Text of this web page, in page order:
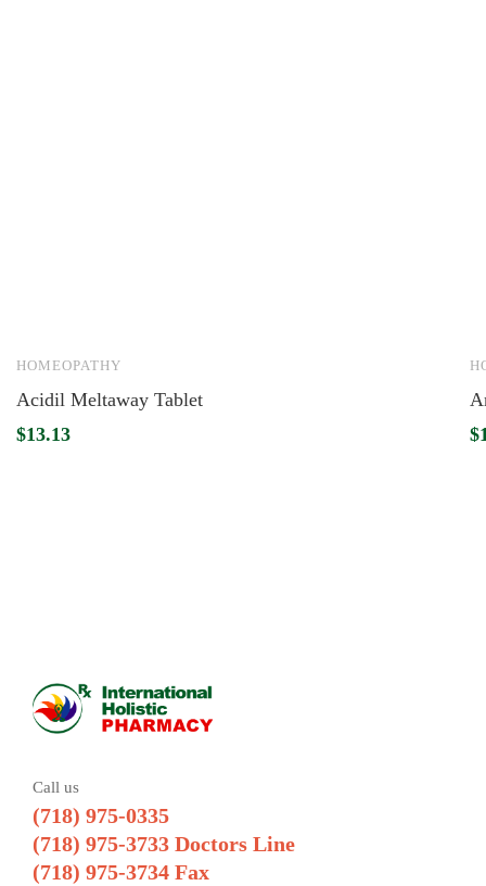
HOMEOPATHY
Acidil Meltaway Tablet
$13.13
$
Call us
(718) 975-0335
(718) 975-3733 Doctors Line
(718) 975-3734 Fax